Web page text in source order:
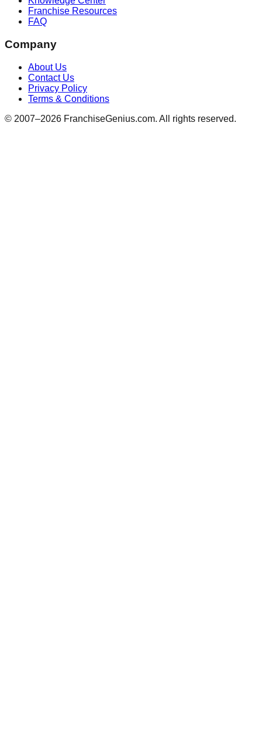
Franchise Resources
FAQ
Company
About Us
Contact Us
Privacy Policy
Terms & Conditions
© 2007–2026 FranchiseGenius.com. All rights reserved.